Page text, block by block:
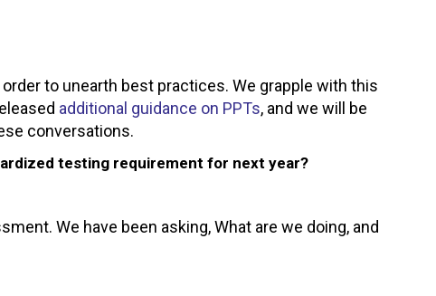
to unearth best practices. We grapple with this
additional guidance on PPTs, and we will be
conversations.
testing requirement for next year?
We have been asking, What are we doing, and